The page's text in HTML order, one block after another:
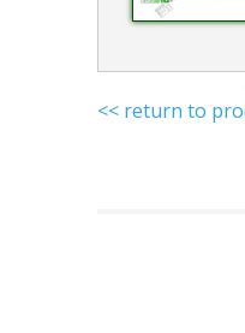
<< return to